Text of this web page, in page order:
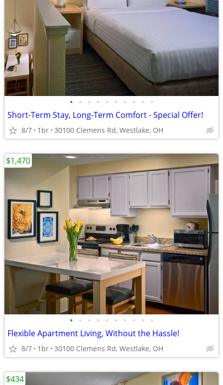
• • • • • • • • • •
Short-Term Stay, Long-Term Comfort - Special Offer!
8/7 1br 30100 Clemens Rd, Westlake, OH
• • • • • • • • • •
Flexible Apartment Living, Without the Hassle!
8/7 1br 30100 Clemens Rd, Westlake, OH
$1,470
$434